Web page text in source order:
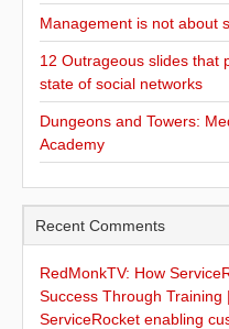
Management is not about
12 Outrageous slides that
state of social networks
Dungeons and Towers:
Academy
Recent Comments
RedMonkTV: How
Success Through Training
ServiceRocket enabling